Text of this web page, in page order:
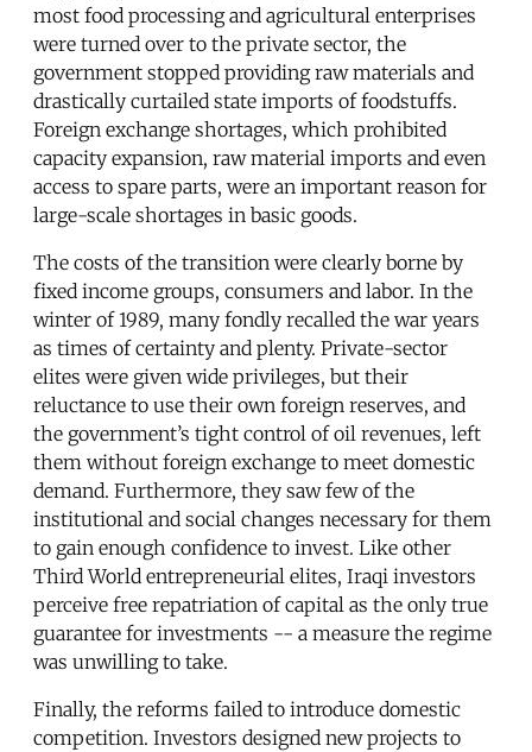
most food processing and agricultural enterprises
were turned over to the private sector, the
government stopped providing raw materials and
drastically curtailed state imports of foodstuffs.
Foreign exchange shortages, which prohibited
capacity expansion, raw material imports and even
access to spare parts, were an important reason for
large-scale shortages in basic goods.
The costs of the transition were clearly borne by
fixed income groups, consumers and labor. In the
winter of 1989, many fondly recalled the war years
as times of certainty and plenty. Private-sector
elites were given wide privileges, but their
reluctance to use their own foreign reserves, and
the government’s tight control of oil revenues, left
them without foreign exchange to meet domestic
demand. Furthermore, they saw few of the
institutional and social changes necessary for them
to gain enough confidence to invest. Like other
Third World entrepreneurial elites, Iraqi investors
perceive free repatriation of capital as the only true
guarantee for investments -- a measure the regime
was unwilling to take.
Finally, the reforms failed to introduce domestic
competition. Investors designed new projects to